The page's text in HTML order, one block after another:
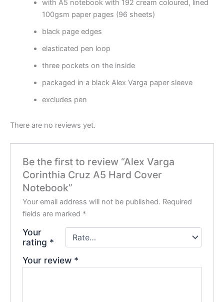
with A5 notebook with 192 cream coloured, lined
100gsm paper pages (96 sheets)
black page edges
elasticated pen loop
three pockets on the inside
packaged in a black Alex Varga paper sleeve
excludes pen
There are no reviews yet.
Be the first to review “Alex Varga
Corinthia Cruz A5 Hard Cover
Notebook”
Your email address will not be published. Required
fields are marked *
Your
rating *
Your review *